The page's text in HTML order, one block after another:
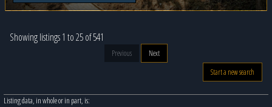
Showing listings 1 to 25 of 541
Previous
Next
Start a new search
Listing data, in whole or in part, is: